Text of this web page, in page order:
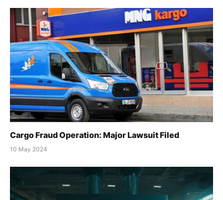
Cargo Fraud Operation: Major Lawsuit Filed
10 May 2024